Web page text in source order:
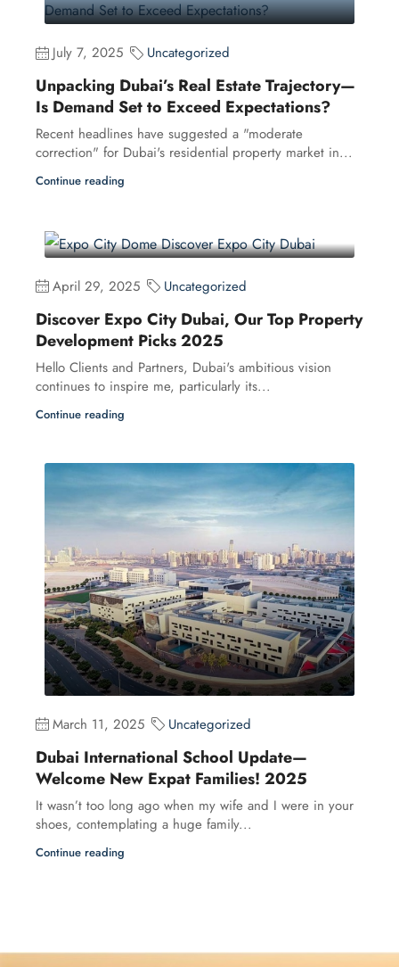
July 7, 2025 Uncategorized
Unpacking Dubai’s Real Estate Trajectory—
Is Demand Set to Exceed Expectations?
Recent headlines have suggested a "moderate
correction" for Dubai's residential property market in...
Continue reading
April 29, 2025 Uncategorized
Discover Expo City Dubai, Our Top Property
Development Picks 2025
Hello Clients and Partners, Dubai's ambitious vision
continues to inspire me, particularly its...
Continue reading
March 11, 2025 Uncategorized
Dubai International School Update—
Welcome New Expat Families! 2025
It wasn’t too long ago when my wife and I were in your
shoes, contemplating a huge family...
Continue reading